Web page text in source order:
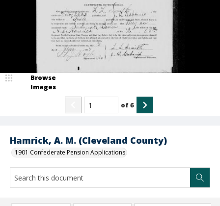
Hamrick, A. M. (Cleveland County)
1901 Confederate Pension Applications
Browse
Images
of6